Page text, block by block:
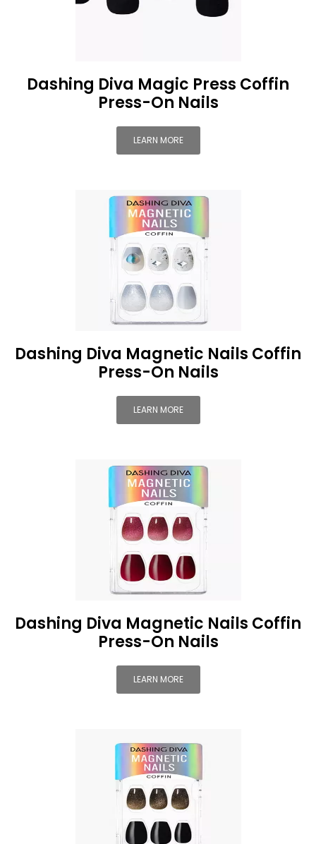
Dashing Diva Magic Press Coffin
Press-On Nails
LEARN MORE
Dashing Diva Magnetic Nails Coffin
Press-On Nails
LEARN MORE
Dashing Diva Magnetic Nails Coffin
Press-On Nails
LEARN MORE